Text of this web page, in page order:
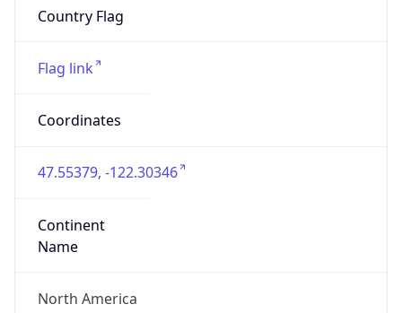
Country Flag
Flag link
Coordinates
47.55379, -122.30346
Continent
Name
North America